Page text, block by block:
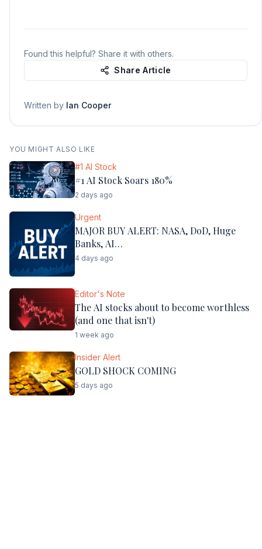
Found this helpful? Share it with others.
Share Article
Written by Ian Cooper
YOU MIGHT ALSO LIKE
#1 AI Stock
#1 AI Stock Soars 180%
2 days ago
Urgent
MAJOR BUY ALERT: NASA, DoD, Huge
Banks, AI…
4 days ago
Editor's Note
The AI stocks about to become worthless
(and one that isn't)
1 week ago
Insider Alert
GOLD SHOCK COMING
5 days ago